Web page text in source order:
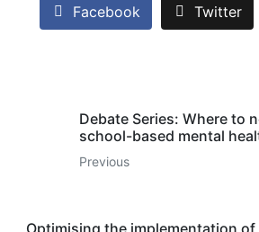
Facebook Twitter
Debate Series: Where to
school-based mental
Previous